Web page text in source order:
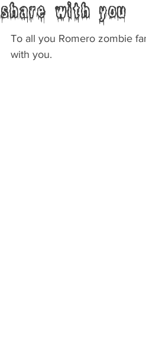
share with you
To all you Romero zombie
with you.